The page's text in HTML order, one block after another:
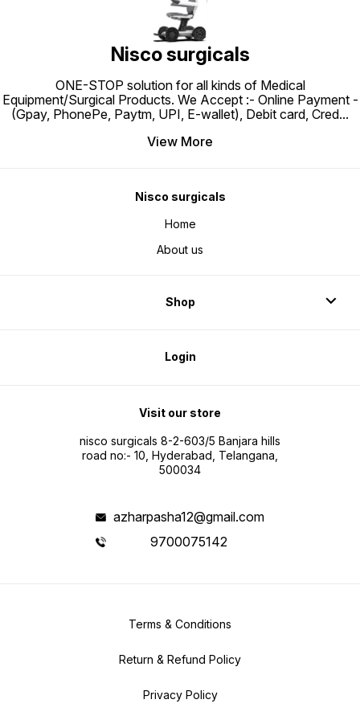
Nisco surgicals
ONE-STOP solution for all kinds of Medical
Equipment/Surgical Products. We Accept :- Online Payment -
(Gpay, PhonePe, Paytm, UPI, E-wallet), Debit card, Cred...
View More
Nisco surgicals
Home
About us
Shop
Login
Visit our store
nisco surgicals 8-2-603/5 Banjara hills
road no:- 10, Hyderabad, Telangana,
500034
azharpasha12@gmail.com
9700075142
Terms & Conditions
Return & Refund Policy
Privacy Policy